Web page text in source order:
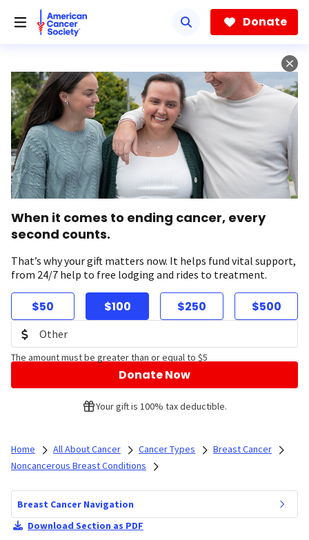
Donate
When it comes to ending cancer, every
second counts.
That’s why your gift matters now. It helps fund vital support,
from 24/7 help to free lodging and rides to treatment.
$50 $100 $250 $500
The amount must be greater than or equal to $5
Donate Now
Your gift is 100% tax deductible.
Home All About Cancer Cancer Types
Breast Cancer
Noncancerous Breast Conditions
Breast Cancer Navigation
Download Section as PDF